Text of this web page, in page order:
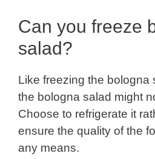
Can you freeze
salad?
Like freezing the bologna
the bologna salad might
Choose to refrigerate it
ensure the quality of the
any means.